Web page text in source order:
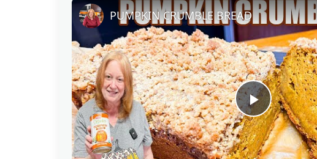
P
l
PUMPKIN CRUMBLE BREAD